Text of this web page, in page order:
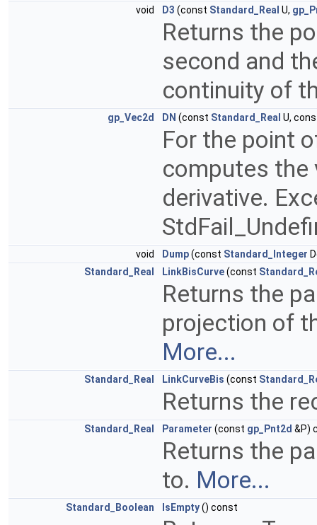
void D3 (const Standard_Real U,
Returns the
second and
continuity of
gp_Vec2d DN (const Standard_Real U,
For the point
computes the
derivative.
void Dump(const Standard_Integer
Standard_Real
LinkBisCurve(const
Returns the
projection of
More...
Standard_Real LinkCurveBis (const
Returns the
Standard_Real Parameter (const gp_Pnt2d &P)
Returns the
to. More...
Standard_Boolean IsEmpty() const